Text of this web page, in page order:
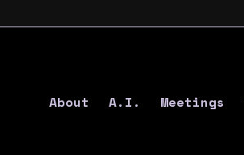
About A.I. Meetings